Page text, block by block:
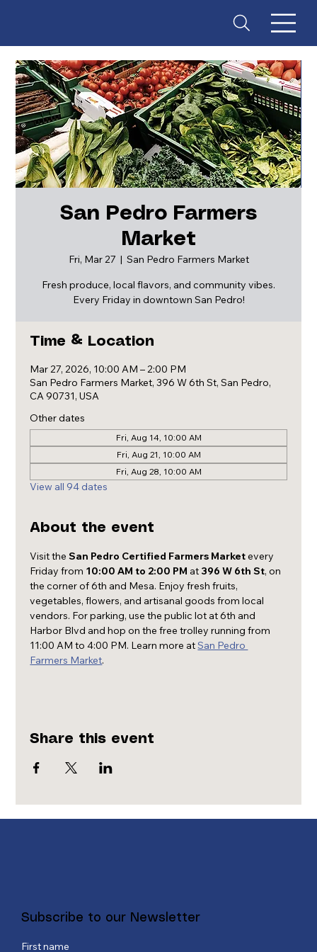
ES
San Pedro Farmers
Market
Fri, Mar 27
  |
San Pedro Farmers Market
Fresh produce, local flavors, and community vibes.
Every Friday in downtown San Pedro!
Time & Location
Mar 27, 2026, 10:00 AM – 2:00 PM
San Pedro Farmers Market, 396 W 6th St, San Pedro,
CA 90731, USA
Other dates
Fri, Aug 14, 10:00 AM
Fri, Aug 21, 10:00 AM
Fri, Aug 28, 10:00 AM
View all 94 dates
About the event
Visit the San Pedro Certified Farmers Market every
Friday from 10:00 AM to 2:00 PM at 396 W 6th St, on
the corner of 6th and Mesa. Enjoy fresh fruits,
vegetables, flowers, and artisanal goods from local
vendors. For parking, use the public lot at 6th and
Harbor Blvd and hop on the free trolley running from
11:00 AM to 4:00 PM. Learn more at San Pedro
Farmers Market.
Share this event
Subscribe to our Newsletter
First name